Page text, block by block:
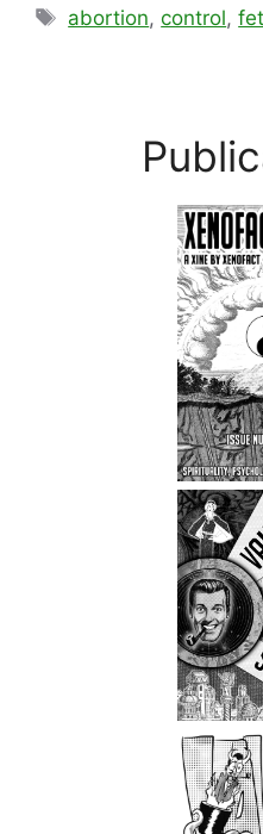
Tags
abortion,control,